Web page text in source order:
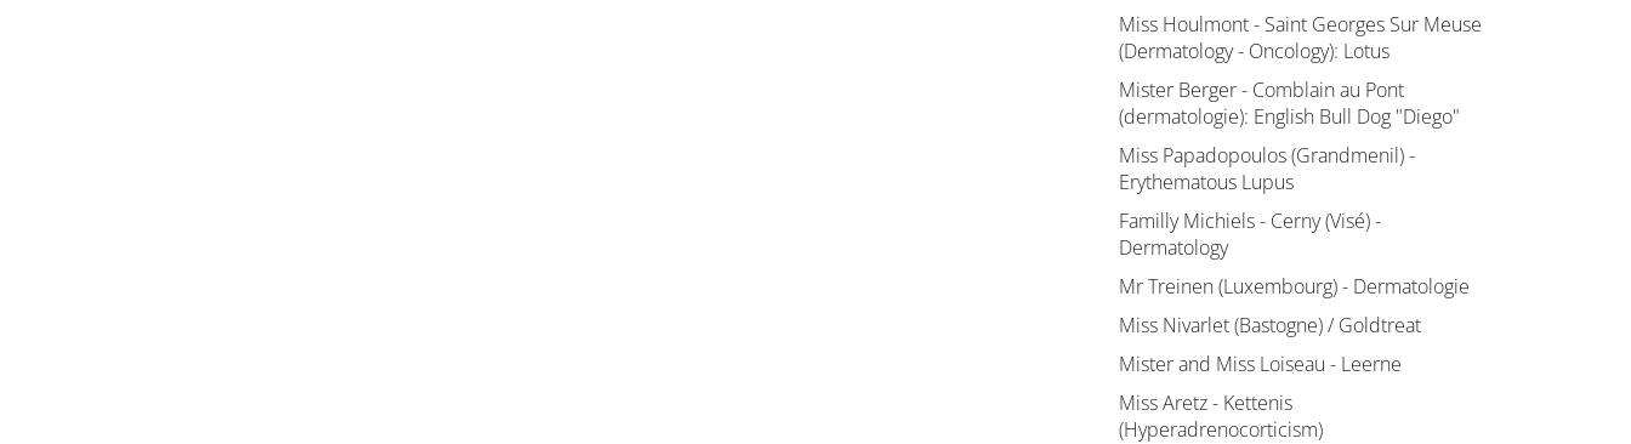
Miss Houlmont - Saint Georges Sur Meuse
(Dermatology - Oncology): Lotus
Mister Berger - Comblain au Pont
(dermatologie): English Bull Dog "Diego"
Miss Papadopoulos (Grandmenil) -
Erythematous Lupus
Familly Michiels - Cerny (Visé) -
Dermatology
Mr Treinen (Luxembourg) - Dermatologie
Miss Nivarlet (Bastogne) / Goldtreat
Mister and Miss Loiseau - Leerne
Miss Aretz - Kettenis
(Hyperadrenocorticism)